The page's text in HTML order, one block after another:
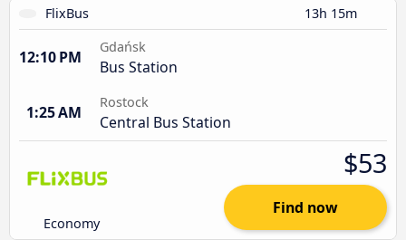
FlixBus 13h 15m
12:10 PM
Gdańsk
Bus Station
1:25 AM
Rostock
Central Bus Station
Economy
$53
Find now